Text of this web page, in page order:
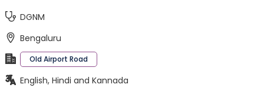
DGNM
Bengaluru
Old Airport Road
English, Hindi and Kannada